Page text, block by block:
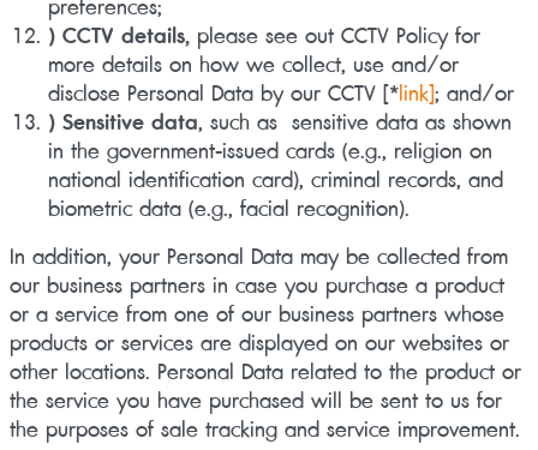
) CCTV details, please see out CCTV Policy for
more details on how we collect, use and/or
disclose Personal Data by our CCTV[*link]; and/or
) Sensitive data, such as sensitive data as shown
in the government-issued cards (e.g., religion on
national identification card), criminal records, and
biometric data (e.g., facial recognition).
In addition, your Personal Data may be collected from
our business partners in case you purchase a product
or a service from one of our business partners whose
products or services are displayed on our websites or
other locations. Personal Data related to the product or
the service you have purchased will be sent to us for
the purposes of sale tracking and service improvement.